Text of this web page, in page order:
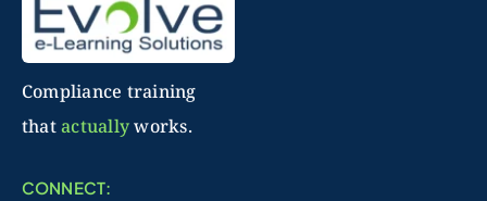
Compliance training
thatactuallyworks.
CONNECT: